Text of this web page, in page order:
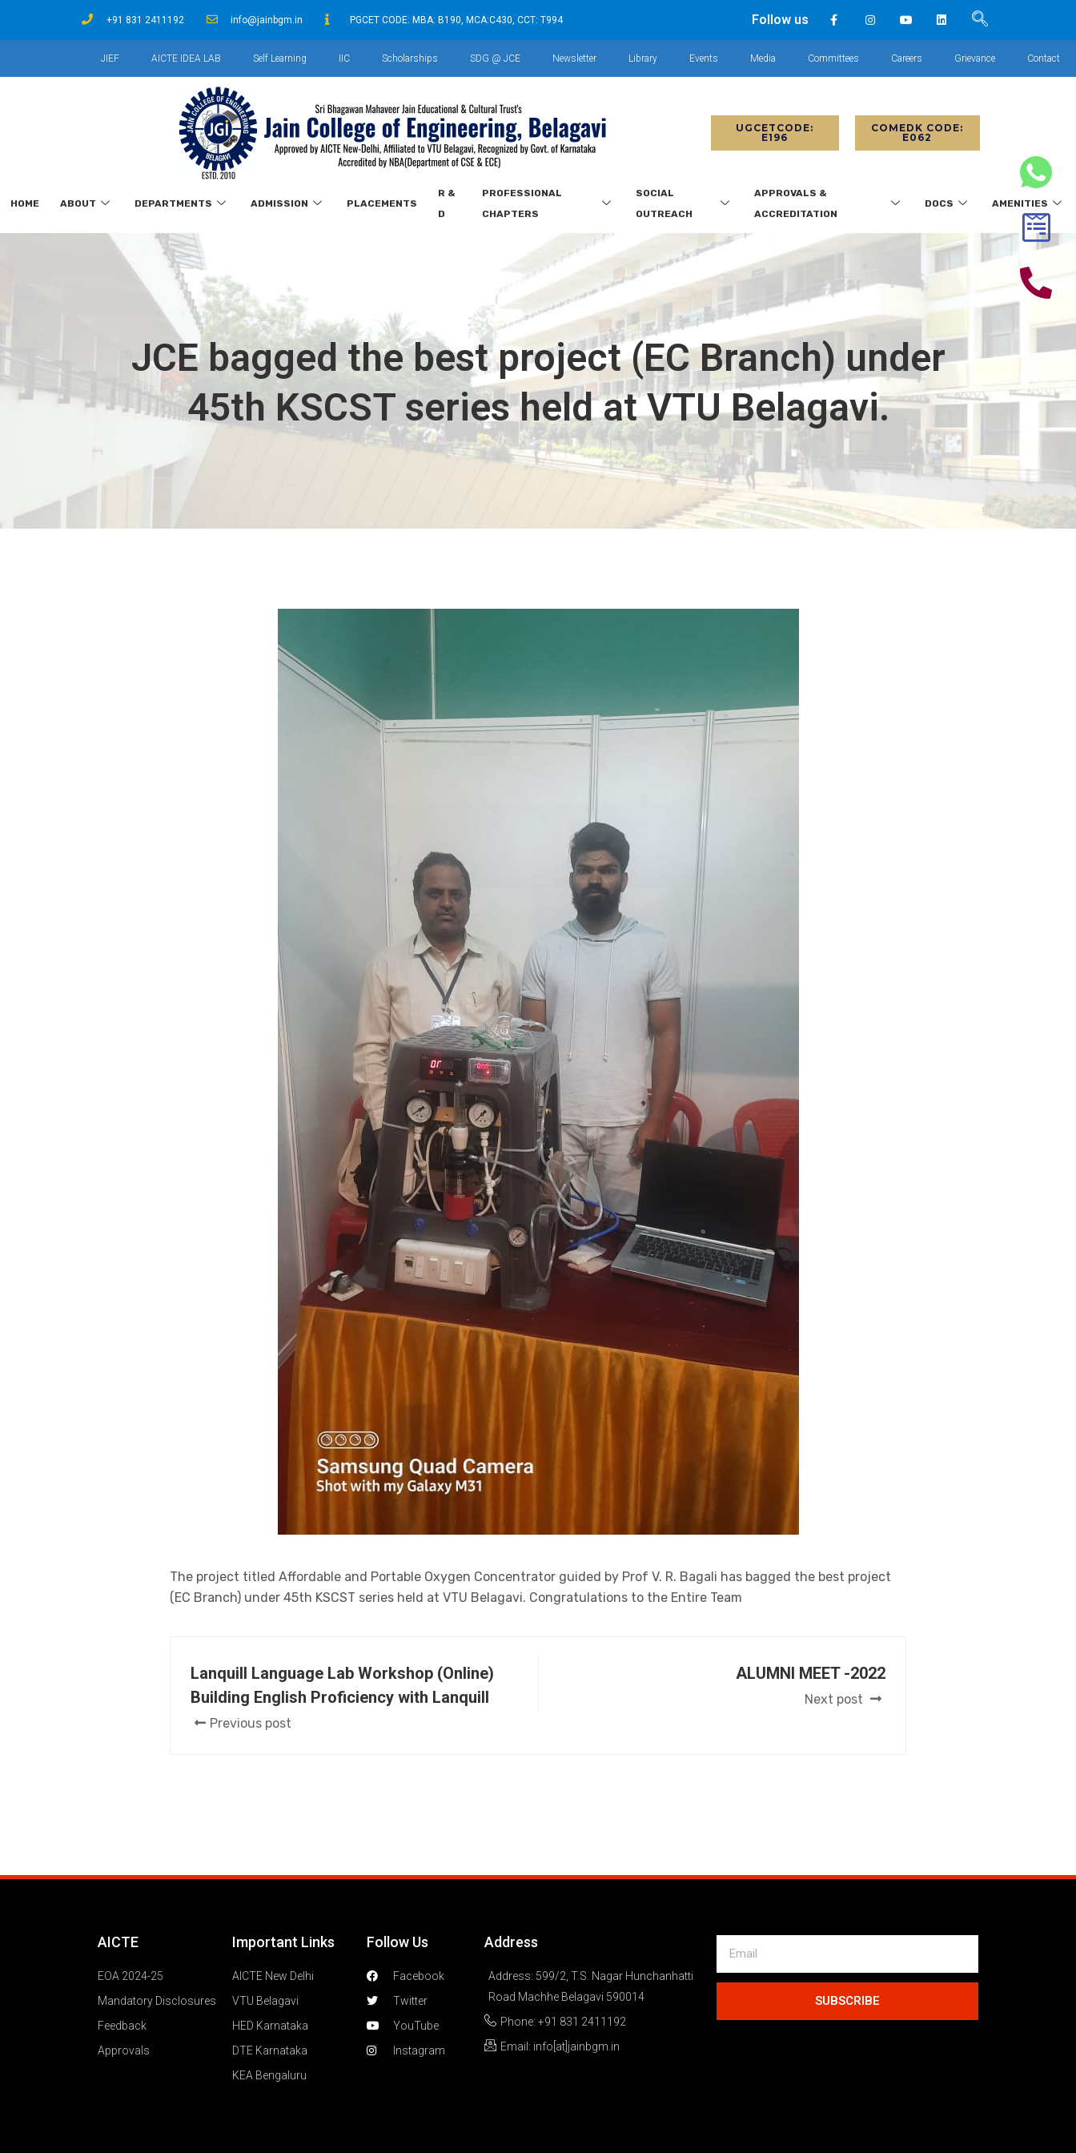
+91 831 2411192 info@jainbgm.in PGCET CODE: MBA: B190, MCA:C430, CCT: T994 Follow us
JIEF AICTE IDEA LAB Self Learning IIC Scholarships SDG @ JCE Newsletter Library Events Media Committees Careers Grievance Contact
UGCETCODE:
E196
COMEDK CODE:
E062
HOME ABOUT DEPARTMENTS ADMISSION PLACEMENTS
R &
D
PROFESSIONAL
CHAPTERS
SOCIAL
OUTREACH
APPROVALS &
ACCREDITATION
DOCS AMENITIES
JCE bagged the best project (EC Branch) under
45th KSCST series held at VTU Belagavi.
The project titled Affordable and Portable Oxygen Concentrator guided by Prof V. R. Bagali has bagged the best project
(EC Branch) under 45th KSCST series held at VTU Belagavi. Congratulations to the Entire Team
Lanquill Language Lab Workshop (Online)
Building English Proficiency with Lanquill
Previous post
ALUMNI MEET -2022
Next post
AICTE
EOA 2024-25
Mandatory Disclosures
Feedback
Approvals
Important Links
AICTE New Delhi
VTU Belagavi
HED Karnataka
DTE Karnataka
KEA Bengaluru
Follow Us
Facebook
Twitter
YouTube
Instagram
Address
Address: 599/2, T.S. Nagar Hunchanhatti
Road Machhe Belagavi 590014
Phone: +91 831 2411192
Email: info[at]jainbgm.in
SUBSCRIBE